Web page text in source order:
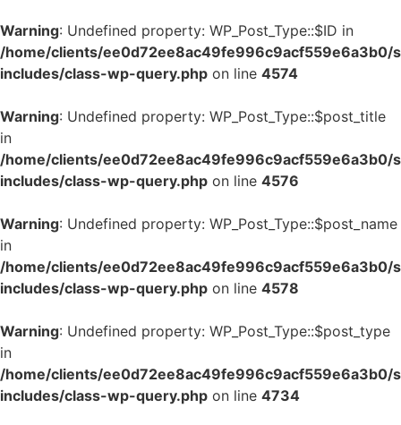
Warning: Undefined property: WP_Post_Type::$ID in
/home/clients/ee0d72ee8ac49fe996c9acf559e6a3b0/
includes/class-wp-query.php on line 4574
Warning: Undefined property: WP_Post_Type::$post_title
in
/home/clients/ee0d72ee8ac49fe996c9acf559e6a3b0/
includes/class-wp-query.php on line 4576
Warning: Undefined property: WP_Post_Type::$post_name
in
/home/clients/ee0d72ee8ac49fe996c9acf559e6a3b0/
includes/class-wp-query.php on line 4578
Warning: Undefined property: WP_Post_Type::$post_type
in
/home/clients/ee0d72ee8ac49fe996c9acf559e6a3b0/
includes/class-wp-query.php on line 4734